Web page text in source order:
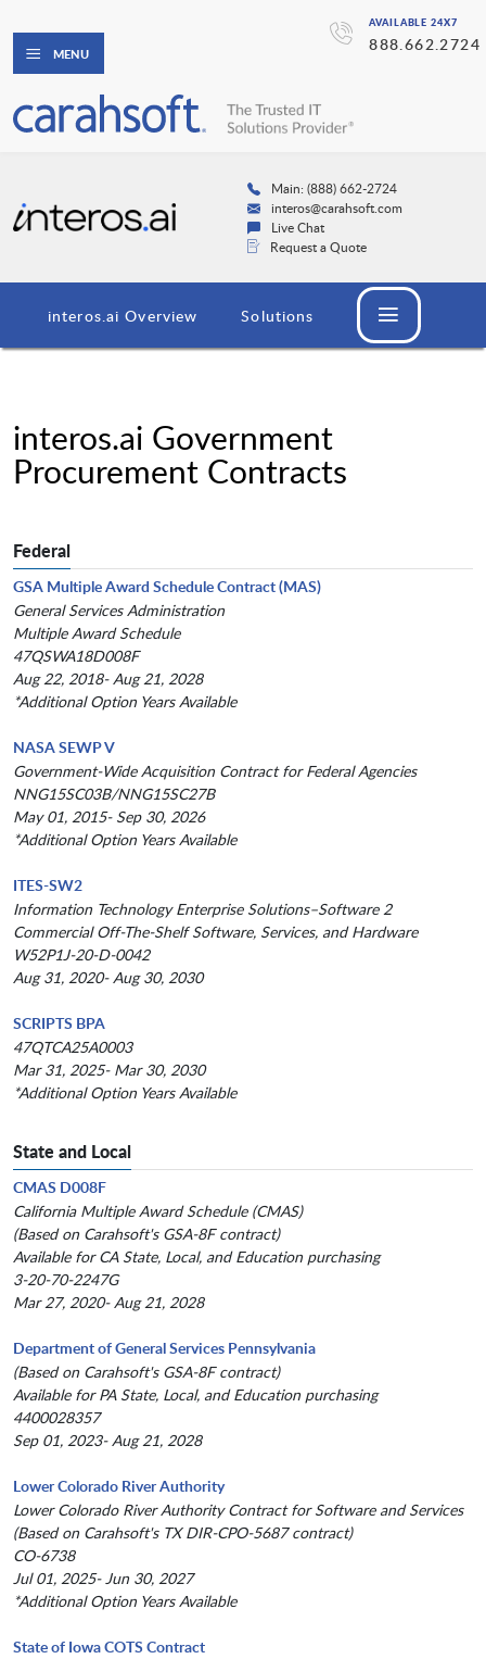
AVAILABLE 24X7
888.662.2724
MENU
Main: (888) 662-2724
interos@carahsoft.com
Live Chat
Request a Quote
interos.ai Overview Solutions
interos.ai Government
Procurement Contracts
Federal
GSA Multiple Award Schedule Contract (MAS)
General Services Administration
Multiple Award Schedule
47QSWA18D008F
Aug 22, 2018- Aug 21, 2028
*Additional Option Years Available
NASA SEWP V
Government-Wide Acquisition Contract for Federal Agencies
NNG15SC03B/NNG15SC27B
May 01, 2015- Sep 30, 2026
*Additional Option Years Available
ITES-SW2
Information Technology Enterprise Solutions–Software 2
Commercial Off-The-Shelf Software, Services, and Hardware
W52P1J-20-D-0042
Aug 31, 2020- Aug 30, 2030
SCRIPTS BPA
47QTCA25A0003
Mar 31, 2025- Mar 30, 2030
*Additional Option Years Available
State and Local
CMAS D008F
California Multiple Award Schedule (CMAS)
(Based on Carahsoft's GSA-8F contract)
Available for CA State, Local, and Education purchasing
3-20-70-2247G
Mar 27, 2020- Aug 21, 2028
Department of General Services Pennsylvania
(Based on Carahsoft's GSA-8F contract)
Available for PA State, Local, and Education purchasing
4400028357
Sep 01, 2023- Aug 21, 2028
Lower Colorado River Authority
Lower Colorado River Authority Contract for Software and Services
(Based on Carahsoft's TX DIR-CPO-5687 contract)
CO-6738
Jul 01, 2025- Jun 30, 2027
*Additional Option Years Available
State of Iowa COTS Contract